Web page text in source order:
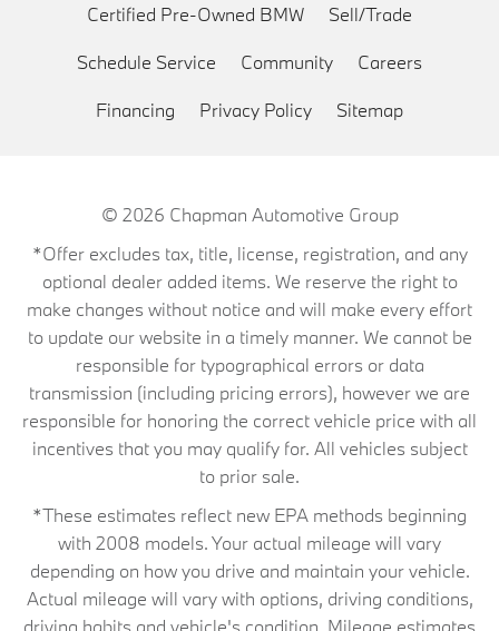
Certified Pre-Owned BMW Sell/Trade
Schedule Service Community Careers
Financing Privacy Policy Sitemap
© 2026 Chapman Automotive Group
*Offer excludes tax, title, license, registration, and any
optional dealer added items. We reserve the right to
make changes without notice and will make every effort
to update our website in a timely manner. We cannot be
responsible for typographical errors or data
transmission (including pricing errors), however we are
responsible for honoring the correct vehicle price with all
incentives that you may qualify for. All vehicles subject
to prior sale.
*These estimates reflect new EPA methods beginning
with 2008 models. Your actual mileage will vary
depending on how you drive and maintain your vehicle.
Actual mileage will vary with options, driving conditions,
driving habits and vehicle's condition. Mileage estimates